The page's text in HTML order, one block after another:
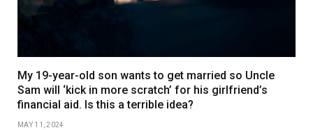
My 19-year-old son wants to get married so Uncle
Sam will ‘kick in more scratch’ for his girlfriend’s
financial aid. Is this a terrible idea?
MAY 11, 2024